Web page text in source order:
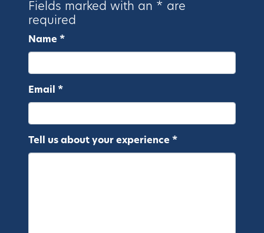
Fields marked with an * are
required
Name *
Email *
Tell us about your experience *